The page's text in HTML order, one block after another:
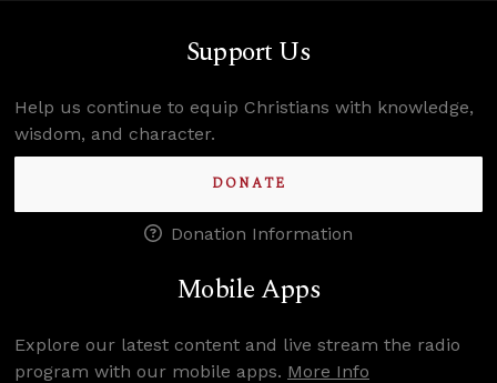
Support Us
Help us continue to equip Christians with knowledge,
wisdom, and character.
DONATE
Donation Information
Mobile Apps
Explore our latest content and live stream the radio
program with our mobile apps. More Info